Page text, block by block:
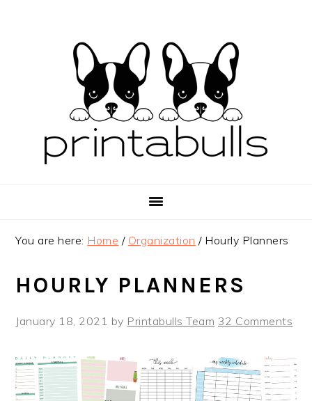
You are here: Home / Organization /Hourly Planners
HOURLY PLANNERS
January 18, 2021 by Printabulls Team 32 Comments